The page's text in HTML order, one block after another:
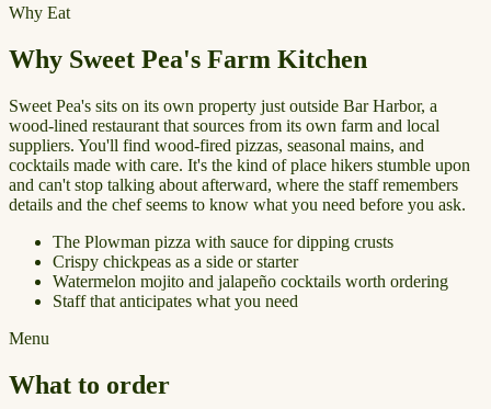
Why Eat
Why Sweet Pea's Farm Kitchen
Sweet Pea's sits on its own property just outside Bar Harbor, a
wood-lined restaurant that sources from its own farm and local
suppliers. You'll find wood-fired pizzas, seasonal mains, and
cocktails made with care. It's the kind of place hikers stumble upon
and can't stop talking about afterward, where the staff remembers
details and the chef seems to know what you need before you ask.
The Plowman pizza with sauce for dipping crusts
Crispy chickpeas as a side or starter
Watermelon mojito and jalapeño cocktails worth ordering
Staff that anticipates what you need
Menu
What to order